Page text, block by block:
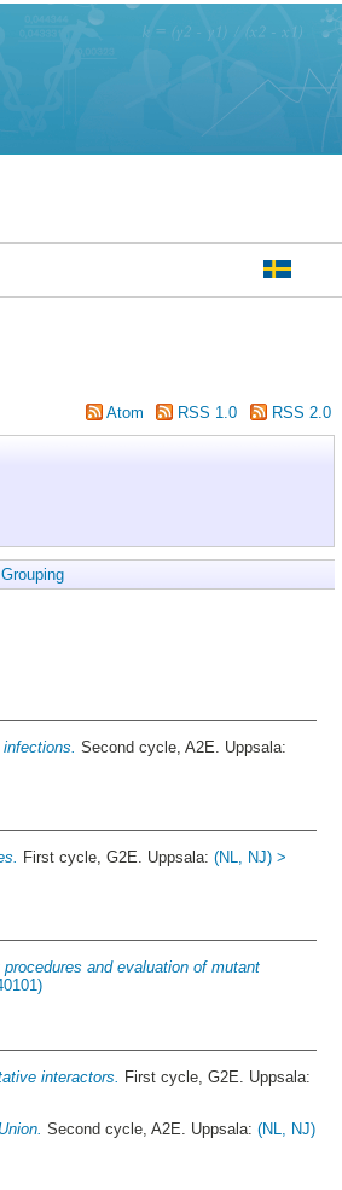
Atom RSS 1.0 RSS 2.0
Second cycle, A2E. Uppsala:
First cycle, G2E. Uppsala:(NL, NJ) >
and evaluation of mutant
interactors.
First cycle, G2E. Uppsala:
Second cycle, A2E. Uppsala:(NL, NJ)